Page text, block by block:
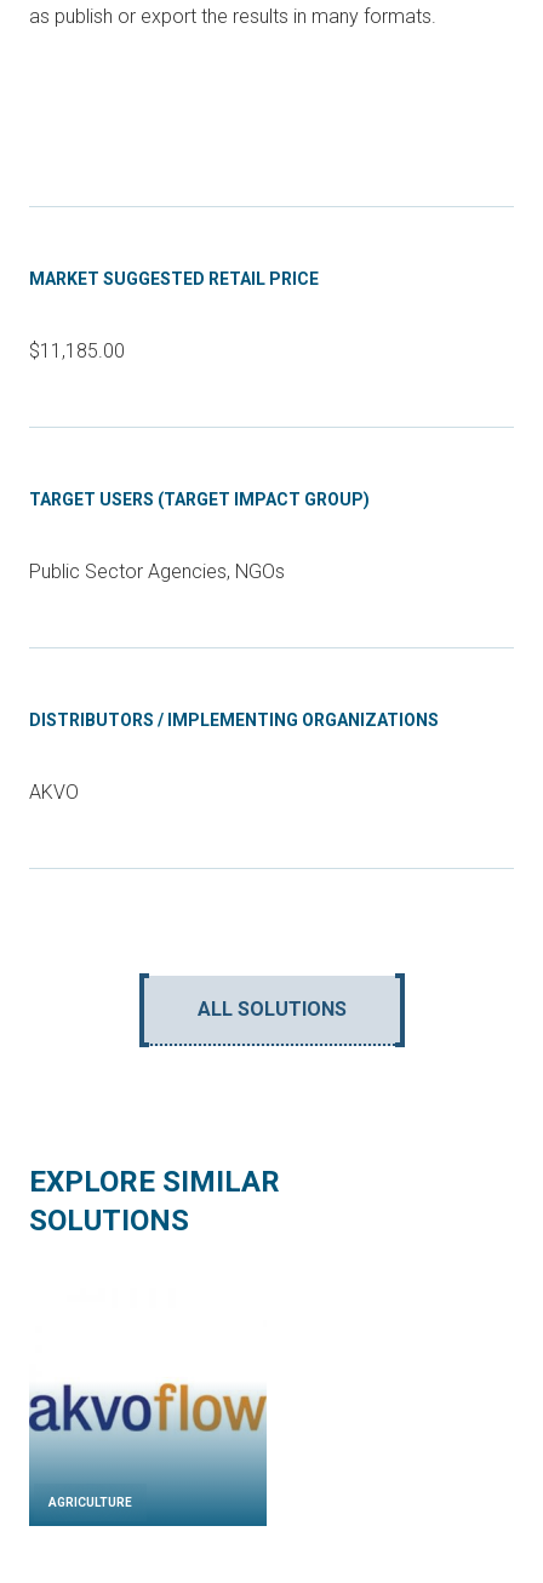
as publish or export the results in many formats.
MARKET SUGGESTED RETAIL PRICE
$11,185.00
TARGET USERS (TARGET IMPACT GROUP)
Public Sector Agencies, NGOs
DISTRIBUTORS / IMPLEMENTING ORGANIZATIONS
AKVO
ALL SOLUTIONS
EXPLORE SIMILAR
SOLUTIONS
AGRICULTURE